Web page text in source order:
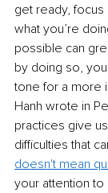
get ready, focus
what you’re
possible can
by doing so,
tone for a more
Hanh wrote in
practices give
difficulties that
doesn't mean
your attention to